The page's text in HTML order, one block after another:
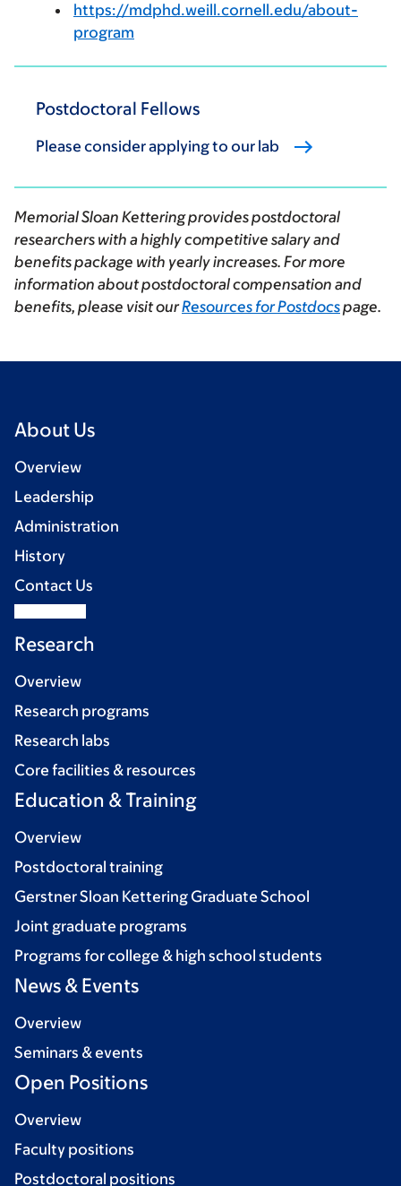
https://mdphd.weill.cornell.edu/about-
program
Postdoctoral Fellows
Please consider applying to our lab
Memorial Sloan Kettering provides postdoctoral
researchers with a highly competitive salary and
benefits package with yearly increases. For more
information about postdoctoral compensation and
benefits, please visit ourResources for Postdocspage.
About Us
Overview
Leadership
Administration
History
Contact Us
Research
Overview
Research programs
Research labs
Core facilities & resources
Education & Training
Overview
Postdoctoral training
Gerstner Sloan Kettering Graduate School
Joint graduate programs
Programs for college & high school students
News & Events
Overview
Seminars & events
Open Positions
Overview
Faculty positions
Postdoctoral positions